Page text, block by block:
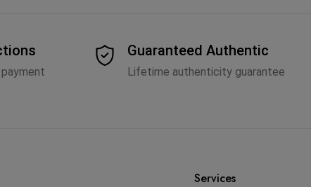
Guaranteed Authentic
Lifetime authenticity guarantee
Services